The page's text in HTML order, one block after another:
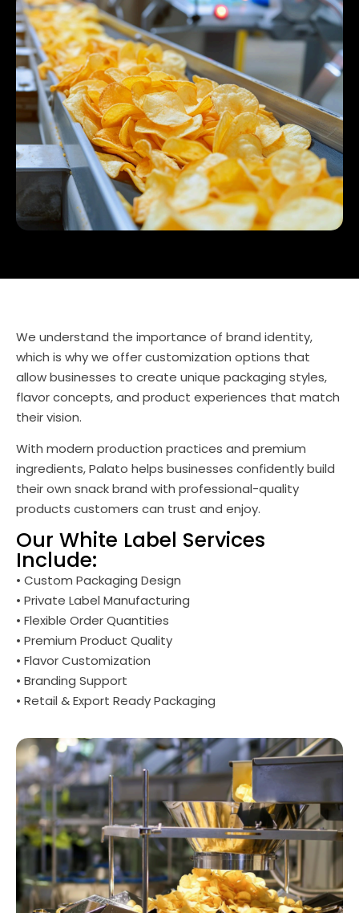
We understand the importance of brand identity,
which is why we offer customization options that
allow businesses to create unique packaging styles,
flavor concepts, and product experiences that match
their vision.
With modern production practices and premium
ingredients, Palato helps businesses confidently build
their own snack brand with professional-quality
products customers can trust and enjoy.
Our White Label Services
Include:
• Custom Packaging Design
• Private Label Manufacturing
• Flexible Order Quantities
• Premium Product Quality
• Flavor Customization
• Branding Support
• Retail & Export Ready Packaging